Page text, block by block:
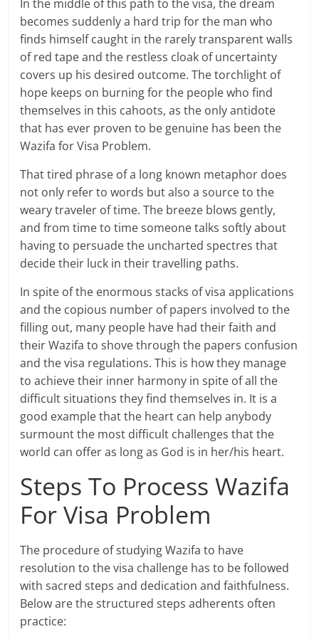
In the middle of this path to the visa, the dream
becomes suddenly a hard trip for the man who
finds himself caught in the rarely transparent walls
of red tape and the restless cloak of uncertainty
covers up his desired outcome. The torchlight of
hope keeps on burning for the people who find
themselves in this cahoots, as the only antidote
that has ever proven to be genuine has been the
Wazifa for Visa Problem.
That tired phrase of a long known metaphor does
not only refer to words but also a source to the
weary traveler of time. The breeze blows gently,
and from time to time someone talks softly about
having to persuade the uncharted spectres that
decide their luck in their travelling paths.
In spite of the enormous stacks of visa applications
and the copious number of papers involved to the
filling out, many people have had their faith and
their Wazifa to shove through the papers confusion
and the visa regulations. This is how they manage
to achieve their inner harmony in spite of all the
difficult situations they find themselves in. It is a
good example that the heart can help anybody
surmount the most difficult challenges that the
world can offer as long as God is in her/his heart.
Steps To Process Wazifa
For Visa Problem
The procedure of studying Wazifa to have
resolution to the visa challenge has to be followed
with sacred steps and dedication and faithfulness.
Below are the structured steps adherents often
practice: